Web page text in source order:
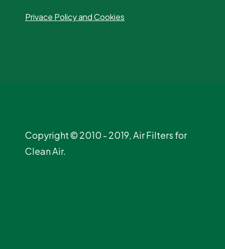
Privace Policy and Cookies
Copyright © 2010 - 2019, Air Filters for
Clean Air.